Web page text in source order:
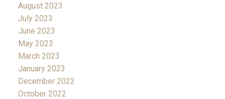
August 2023
July 2023
June 2023
May 2023
March 2023
January 2023
December 2022
October 2022